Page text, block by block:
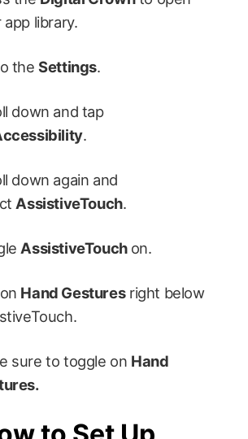
app library.
theSettings.
down and tap
.
down again and
AssistiveTouch.
AssistiveTouch on.
Hand Gesturesright below
sure to toggle on Hand